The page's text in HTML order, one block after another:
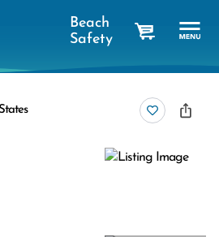
Beach
Safety